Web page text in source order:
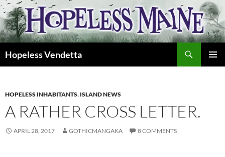
Skip
to
content
Hopeless Vendetta
HOPELESS INHABITANTS, ISLAND NEWS
A RATHER CROSS LETTER.
APRIL 28, 2017 GOTHICMANGAKA 8 COMMENTS